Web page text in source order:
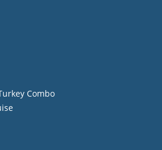
Combo